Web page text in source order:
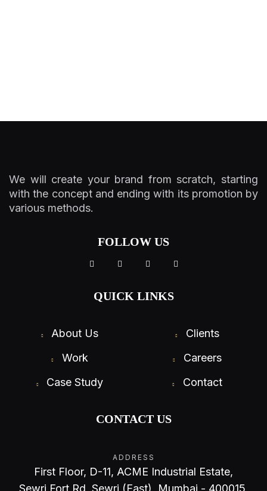
We will create your brand from scratch, starting
with the concept and ending with its promotion by
various methods.
FOLLOW US
QUICK LINKS
About Us
Work
Case Study
Clients
Careers
Contact
CONTACT US
ADDRESS
First Floor, D-11, ACME Industrial Estate,
Sewri Fort Rd, Sewri (East), Mumbai - 400015,